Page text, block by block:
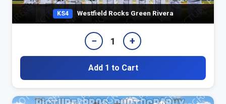
KS4 Westfield Rocks Green Rivera
− 1 +
Add 1 to Cart